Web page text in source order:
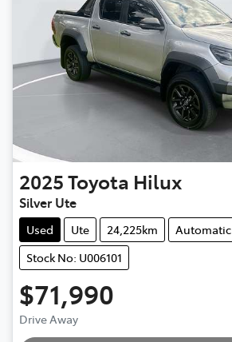
2025Toyota Hilux
Silver Ute
Used Ute 24,225km
Automatic
Stock No: U006101
$71,990
Drive Away